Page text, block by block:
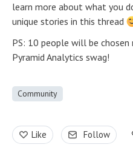
learn more about what you
unique stories in this thread
PS: 10 people will be
Pyramid Analytics swag!
Community
Like Follow